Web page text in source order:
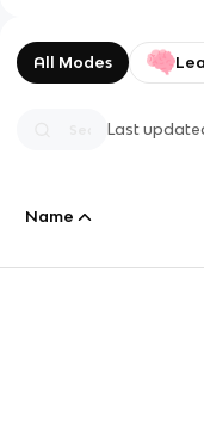
All Modes
Last
Name